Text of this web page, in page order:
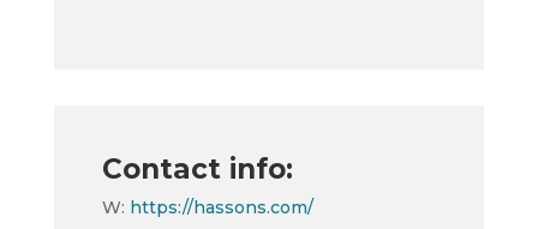
Contact info:
W: https://hassons.com/